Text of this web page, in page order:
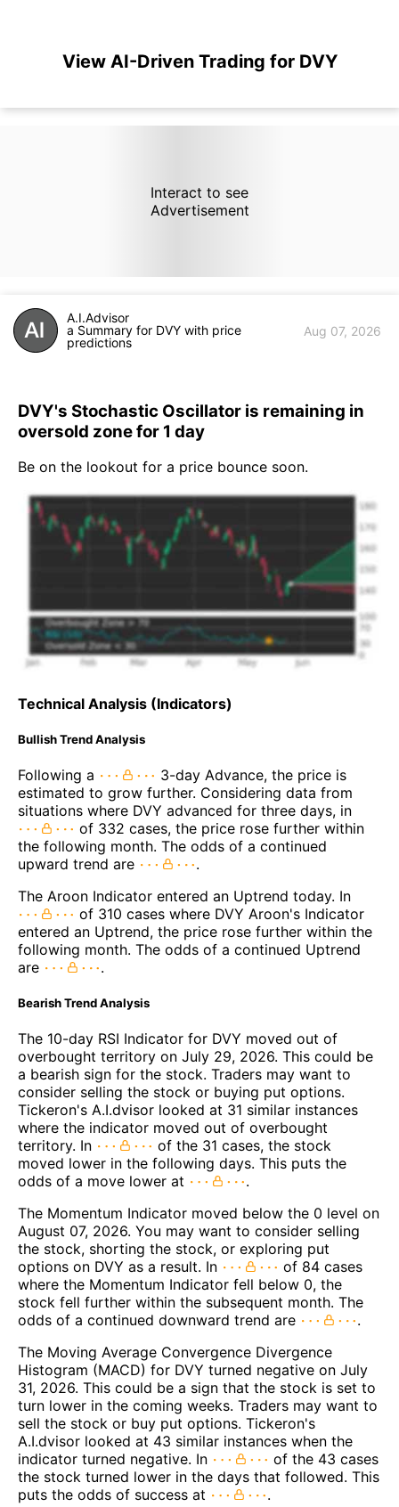
View AI-Driven Trading for DVY
Interact to see
Advertisement
A.I.Advisor
a Summary for DVY with price
predictions
Aug 07, 2026
DVY's Stochastic Oscillator is remaining in
oversold zone for 1 day
Be on the lookout for a price bounce soon.
Technical Analysis (Indicators)
Bullish Trend Analysis
Following a
3-day Advance, the price is
estimated to grow further. Considering data from
situations where DVY advanced for three days, in
of 332 cases, the price rose further within
the following month. The odds of a continued
upward trend are
.
The Aroon Indicator entered an Uptrend today. In
of 310 cases where DVY Aroon's Indicator
entered an Uptrend, the price rose further within the
following month. The odds of a continued Uptrend
are
.
Bearish Trend Analysis
The 10-day RSI Indicator for DVY moved out of
overbought territory on July 29, 2026. This could be
a bearish sign for the stock. Traders may want to
consider selling the stock or buying put options.
Tickeron's A.I.dvisor looked at 31 similar instances
where the indicator moved out of overbought
territory. In
of the 31 cases, the stock
moved lower in the following days. This puts the
odds of a move lower at
.
The Momentum Indicator moved below the 0 level on
August 07, 2026. You may want to consider selling
the stock, shorting the stock, or exploring put
options on DVY as a result. In
of 84 cases
where the Momentum Indicator fell below 0, the
stock fell further within the subsequent month. The
odds of a continued downward trend are
.
The Moving Average Convergence Divergence
Histogram (MACD) for DVY turned negative on July
31, 2026. This could be a sign that the stock is set to
turn lower in the coming weeks. Traders may want to
sell the stock or buy put options. Tickeron's
A.I.dvisor looked at 43 similar instances when the
indicator turned negative. In
of the 43 cases
the stock turned lower in the days that followed. This
puts the odds of success at
.